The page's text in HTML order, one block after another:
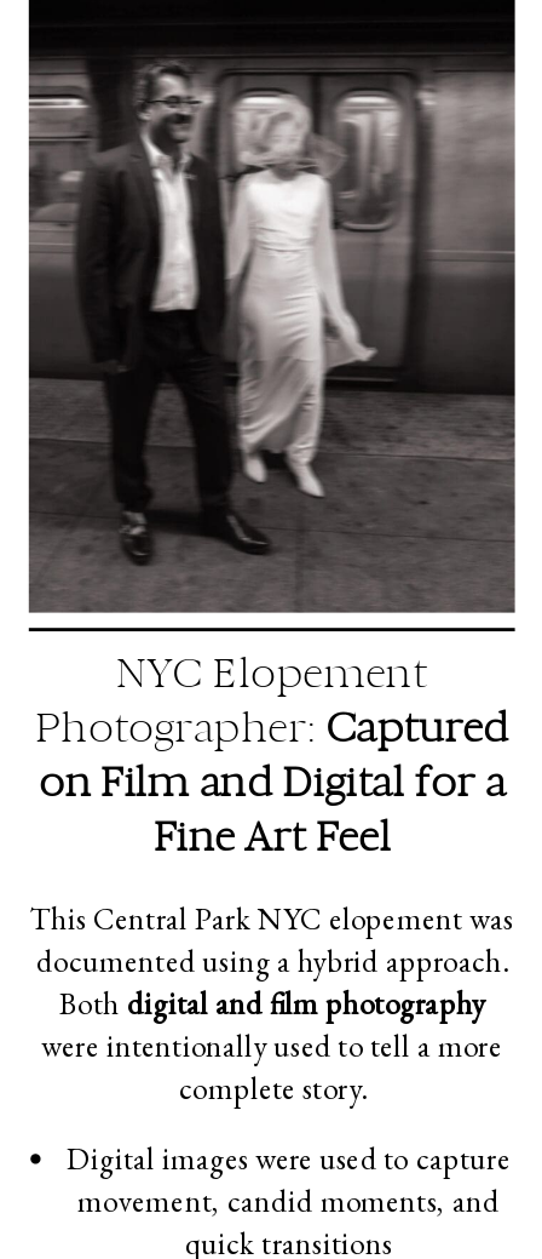
NYC Elopement
Photographer: Captured
on Film and Digital for a
Fine Art Feel
This Central Park NYC elopement was
documented using a hybrid approach.
Both digital and film photography
were intentionally used to tell a more
complete story.
Digital images were used to capture
movement, candid moments, and
quick transitions